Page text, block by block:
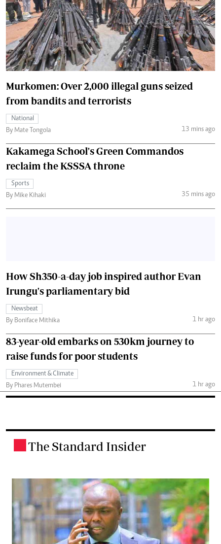
Murkomen: Over 2,000 illegal guns seized
from bandits and terrorists
National
By Mate Tongola
13 mins ago
Kakamega School's Green Commandos
reclaim the KSSSA throne
Sports
By Mike Kihaki
35 mins ago
How Sh350-a-day job inspired author Evan
Irungu's parliamentary bid
Newsbeat
By Boniface Mithika
1 hr ago
83-year-old embarks on 530km journey to
raise funds for poor students
Environment & Climate
By Phares Mutembei
1 hr ago
The Standard Insider